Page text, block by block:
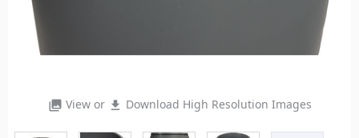
photo_library View or file_download Download High Resolution Images